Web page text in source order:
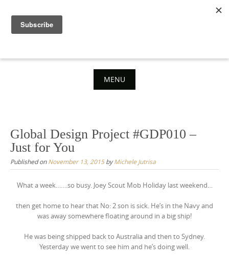
content
MENU
content
Global Design Project #GDP010 –
Just for You
Published onNovember 13, 2015byMichele Jutrisa
What a week…….so busy. Joey Scout Mob Holiday last weekend…
then get home to hear that No: 2 son is sick. He’s in the Navy and
was away somewhere floating around in a big ship!
He was being shipped back to Australia and then to Sydney.
Yesterday we went to see him and he’s doing well.